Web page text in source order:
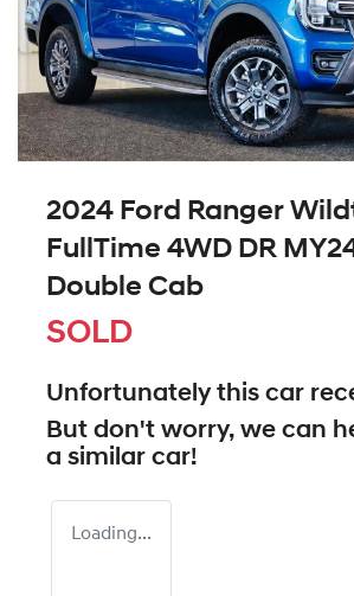
2024 Ford Ranger
FullTime 4WD DR
Double Cab
SOLD
Unfortunately this car
But don't worry, we can
a similar car!
Loading...